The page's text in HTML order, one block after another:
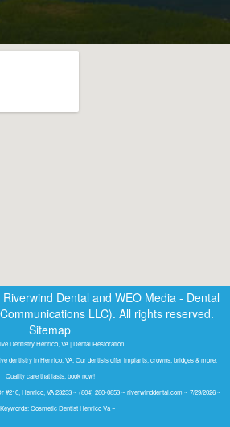
Riverwind Dental and WEO Media - Dental
LLC). All rights reserved.
Sitemap
Dentistry Henrico, VA | Dental Restoration
dentistry in Henrico, VA. Our dentists offer implants, crowns, bridges & more.
Quality care that lasts, book now!
#210, Henrico, VA 23233 ~ (804) 280-0853 ~ riverwinddental.com ~ 7/29/2026 ~
Cosmetic Dentist Henrico Va ~